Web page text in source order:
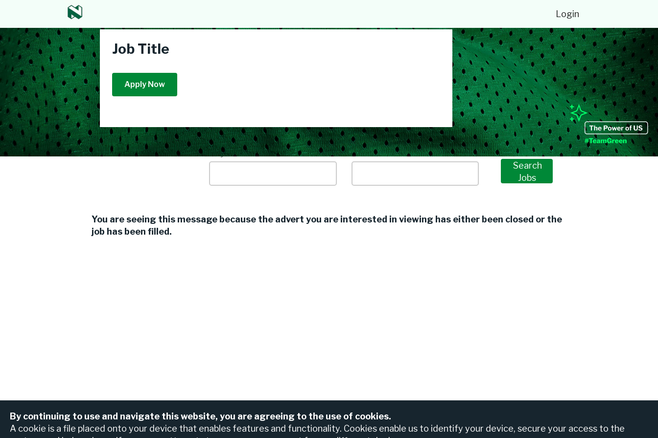
Job Title
Apply Now
By continuing to use and navigate this website, you are agreeing to the use of cookies.
A cookie is a file placed onto your device that enables features and functionality. Cookies enable us to identify your device, secure your access to the
Login
Keyword / Job Title Location
You are seeing this message because the advert you are interested in viewing has either been closed or the
job has been filled.
View all jobs Find an ATM or branch For assistance please contact the Nedbank Recruiting Team at +27 860 555 566